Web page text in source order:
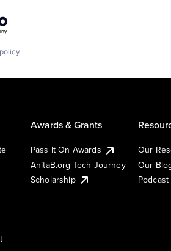
Awards & Grants
Pass It On Awards
AnitaB.org Tech Journey
Scholarship
Our
Our
Podcast